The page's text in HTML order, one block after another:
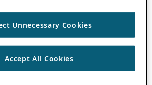
Unnecessary Cookies
Accept All Cookies